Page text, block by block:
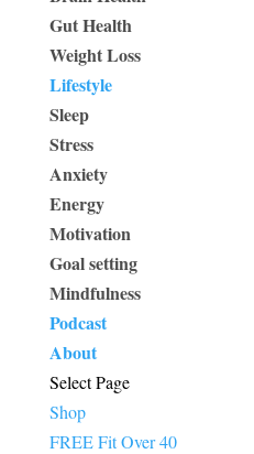
Gut Health
Weight Loss
Lifestyle
Sleep
Stress
Anxiety
Energy
Motivation
Goal setting
Mindfulness
Podcast
About
Select Page
Shop
FREE Fit Over 40